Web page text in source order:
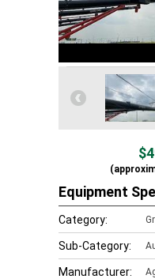
Equipment
Category:
Sub-Category:
Manufacturer: